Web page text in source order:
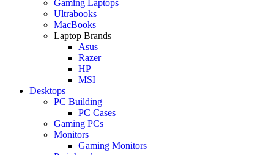
Gaming Laptops
Ultrabooks
MacBooks
Laptop Brands
Asus
Razer
HP
MSI
Desktops
PC Building
PC Cases
Gaming PCs
Monitors
Gaming Monitors